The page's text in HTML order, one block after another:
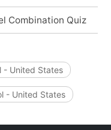
Combination Quiz
- United States
- United States